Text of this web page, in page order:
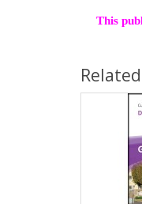
This